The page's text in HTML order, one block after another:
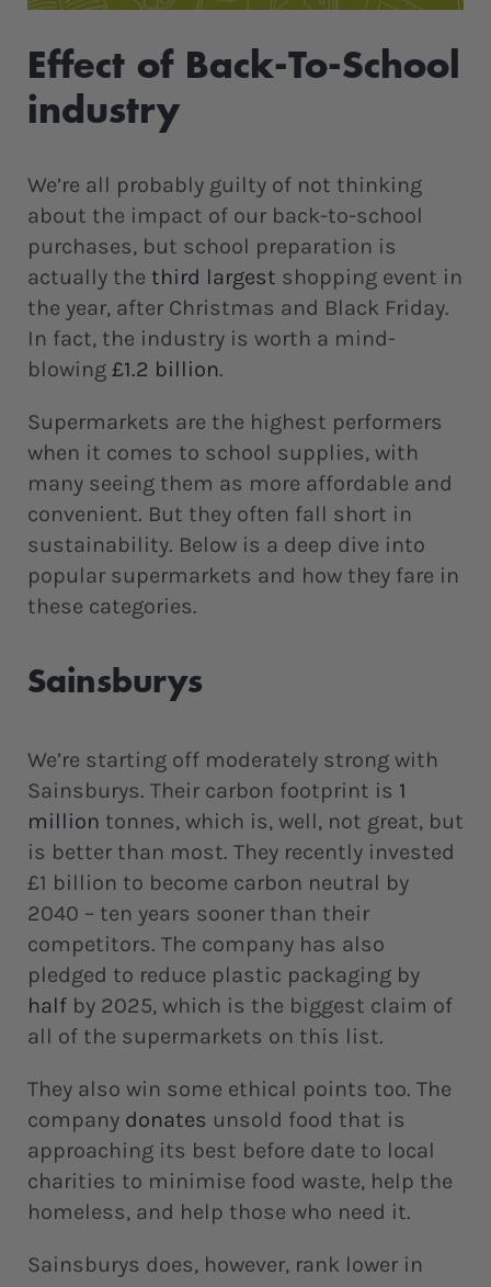
Effect of Back-To-School
industry
We’re all probably guilty of not thinking
about the impact of our back-to-school
purchases, but school preparation is
actually the third largest shopping event in
the year, after Christmas and Black Friday.
In fact, the industry is worth a mind-
blowing £1.2 billion.
Supermarkets are the highest performers
when it comes to school supplies, with
many seeing them as more affordable and
convenient. But they often fall short in
sustainability. Below is a deep dive into
popular supermarkets and how they fare in
these categories.
Sainsburys
We’re starting off moderately strong with
Sainsburys. Their carbon footprint is 1
million tonnes, which is, well, not great, but
is better than most. They recently invested
£1 billion to become carbon neutral by
2040 – ten years sooner than their
competitors. The company has also
pledged to reduce plastic packaging by
half by 2025, which is the biggest claim of
all of the supermarkets on this list.
They also win some ethical points too. The
company donates unsold food that is
approaching its best before date to local
charities to minimise food waste, help the
homeless, and help those who need it.
Sainsburys does, however, rank lower in